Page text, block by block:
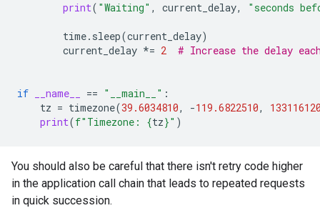
print( "Waiting" , current_delay, "seconds
time. sleep(current_delay)
current_delay *= 2 # Increase the delay
if __name__ == "__main__" :
tz = timezone(39.6034810, -119.6822510,
print(f"Timezone: {tz}" )
You should also be careful that there isn't retry code higher
in the application call chain that leads to repeated requests
in quick succession.